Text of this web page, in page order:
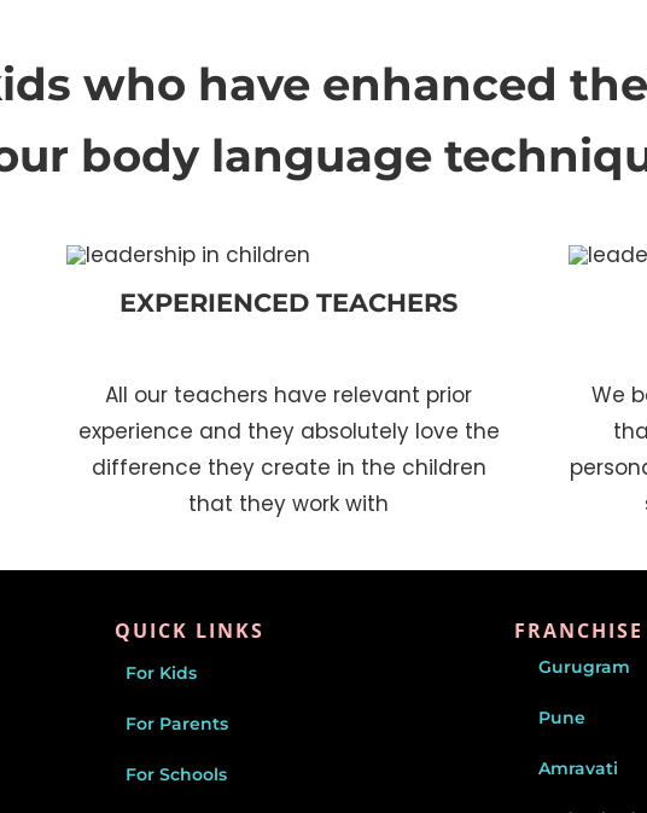
who have enhanced
body language
EXPERIENCED TEACHERS
All our teachers have relevant prior
experience and they absolutely love the
difference they create in the children
that they work with
We
QUICK LINKS
For Kids
For Parents
For Schools
Gurugram
Pune
Amravati